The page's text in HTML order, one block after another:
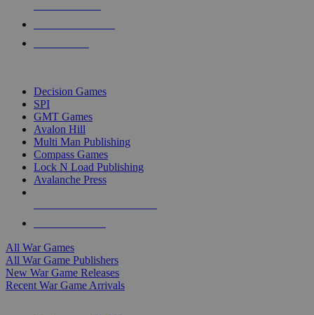
Decision Games
SPI
GMT Games
Avalon Hill
Multi Man Publishing
Compass Games
Lock N Load Publishing
Avalanche Press
All War Games
All War Game Publishers
New War Game Releases
Recent War Game Arrivals